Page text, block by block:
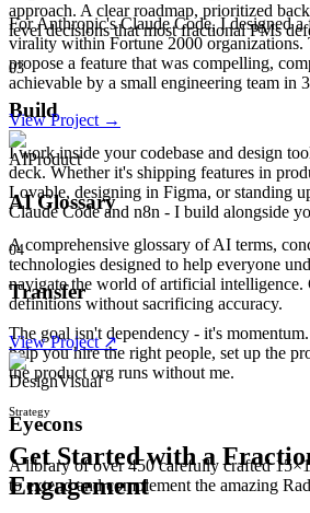
For Anthropic's Claude Code, I designed a
virality within Fortune 2000 organizations.
propose a feature that was compelling,
achievable by a small engineering team in
View Project →
AIProduct
AI Glossary
A comprehensive glossary of AI terms,
technologies designed to help everyone
navigate the world of artificial intelligence.
definitions without sacrificing accuracy.
View Project ↗
DesignVisual
Eyecons
A library of over 450 carefully crafted
to extend and complement the amazing
approach. A clear roadmap, prioritized
level decisions that most fractional PMs
03
Build
I work inside your codebase and design
deck. Whether it's shipping features in
Lovable, designing in Figma, or standing
Claude Code and n8n - I build alongside
04
Transfer
The goal isn't dependency - it's
help you hire the right people, set up the
the product org runs without me.
Strategy
Get Started with a
Engagement